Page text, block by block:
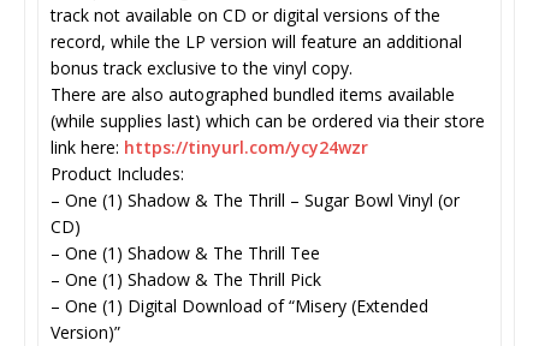
track not available on CD or digital versions of the
record, while the LP version will feature an additional
bonus track exclusive to the vinyl copy.
There are also autographed bundled items available
(while supplies last) which can be ordered via their store
link here: https://tinyurl.com/ycy24wzr
Product Includes:
– One (1) Shadow & The Thrill – Sugar Bowl Vinyl (or
CD)
– One (1) Shadow & The Thrill Tee
– One (1) Shadow & The Thrill Pick
– One (1) Digital Download of “Misery (Extended
Version)”